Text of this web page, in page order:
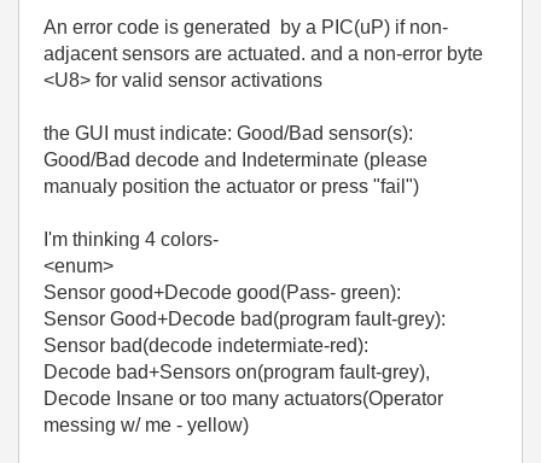
An error code is generated by a PIC(uP) if non-
adjacent sensors are actuated. and a non-error byte
<U8> for valid sensor activations
the GUI must indicate: Good/Bad sensor(s):
Good/Bad decode and Indeterminate (please
manualy position the actuator or press "fail")
I'm thinking 4 colors-
<enum>
Sensor good+Decode good(Pass- green):
Sensor Good+Decode bad(program fault-grey):
Sensor bad(decode indetermiate-red):
Decode bad+Sensors on(program fault-grey),
Decode Insane or too many actuators(Operator
messing w/ me - yellow)